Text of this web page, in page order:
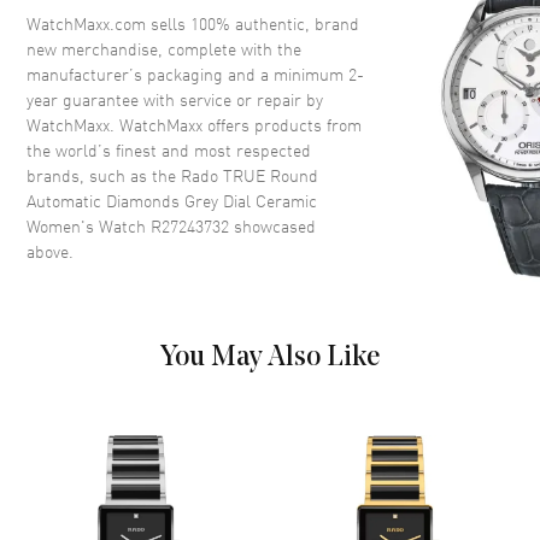
Crown Push-Pull
Dial
Dial Color Grey
Dial Description
Luminous Rose Gold Tone
Hands and Diamond Hour
Markers and the Date at 3
Date at 3 o'clock
Movement
WatchMaxx.com sells 100% authentic, brand
new merchandise, complete with the
manufacturer’s packaging and a minimum 2-
year guarantee with service or repair by
WatchMaxx. WatchMaxx offers products from
the world’s finest and most respected
brands, such as the Rado TRUE Round
Automatic Diamonds Grey Dial Ceramic
Women's Watch R27243732 showcased
above.
You May Also Like